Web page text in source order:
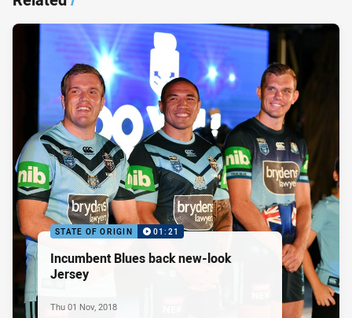
STATE OF ORIGIN 01:21
Incumbent Blues back new-look
Jersey
Thu 01 Nov, 2018